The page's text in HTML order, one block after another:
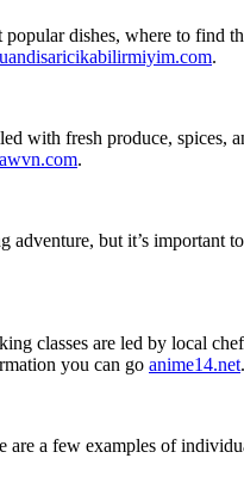
dishes, where to find
.
with fresh produce, spices,
.
but it’s important
classes are led by local
you can go anime14.net.
a few examples of